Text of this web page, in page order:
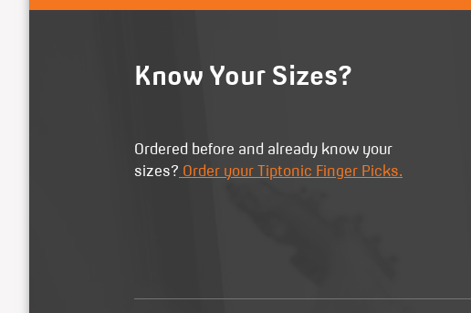
Know Your Sizes?
Ordered before and already know your
sizes? Order your Tiptonic Finger Picks.